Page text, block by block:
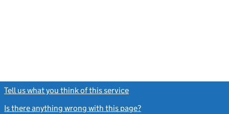
Tell us what you think of this service
Is there anything wrong with this page?